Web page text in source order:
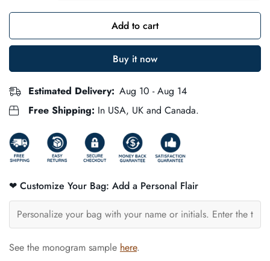
Add to cart
Buy it now
Estimated Delivery: Aug 10 - Aug 14
Free Shipping: In USA, UK and Canada.
❤ Customize Your Bag: Add a Personal Flair
See the monogram sample here.